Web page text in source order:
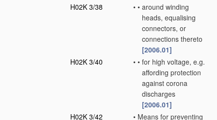
H02K 3/38
• • around winding
heads, equalising
connectors, or
connections thereto
[2006.01]
H02K 3/40
• • for high voltage, e.g.
affording protection
against corona
discharges
[2006.01]
H02K 3/42
• Means for preventing